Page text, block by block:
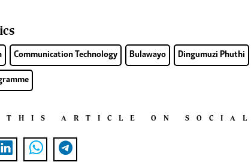
Communication Technology Bulawayo Dingumuzi Phuthi
THIS ARTICLE ON SOCIAL